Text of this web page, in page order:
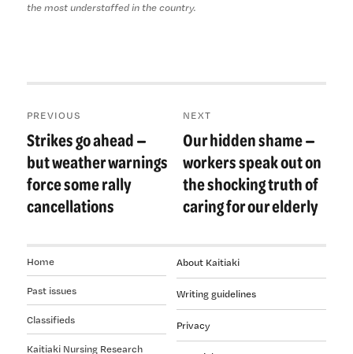
the most understaffed in the country.
navigation
PREVIOUS
Previous
post:
Strikes go ahead —
but weather warnings
force some rally
cancellations
NEXT
Next
post:
Our hidden shame —
workers speak out on
the shocking truth of
caring for our elderly
About Kaitiaki
Writing guidelines
Privacy
Home
Past issues
Classifieds
Kaitiaki Nursing Research